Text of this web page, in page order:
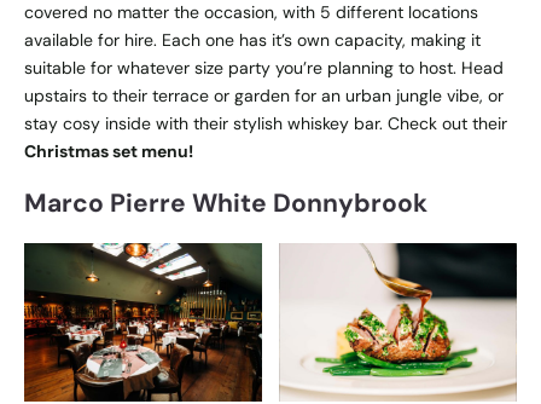
covered no matter the occasion, with 5 different locations
available for hire. Each one has it’s own capacity, making it
suitable for whatever size party you’re planning to host. Head
upstairs to their terrace or garden for an urban jungle vibe, or
stay cosy inside with their stylish whiskey bar. Check out their
Christmas set menu!
Marco Pierre White Donnybrook